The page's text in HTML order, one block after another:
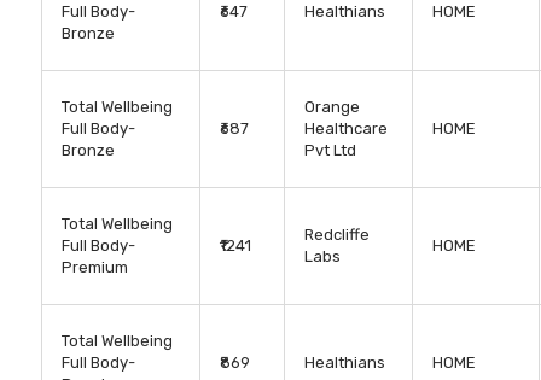
Full Body-
Bronze
₹647 Healthians HOME
Total Wellbeing
Full Body-
Bronze
₹687
Orange
Healthcare
Pvt Ltd
HOME
Total Wellbeing
Full Body-
Premium
₹1241
Redcliffe
Labs
HOME
Total Wellbeing
Full Body-
₹869 Healthians HOME